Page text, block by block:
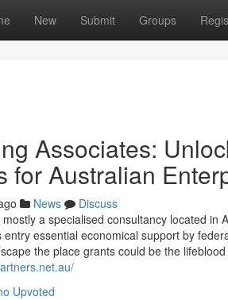
New Submit Groups
Associates:
for Australian
News
Discuss
a specialised consultancy located
essential economical support by
the place grants could be the
Upvoted